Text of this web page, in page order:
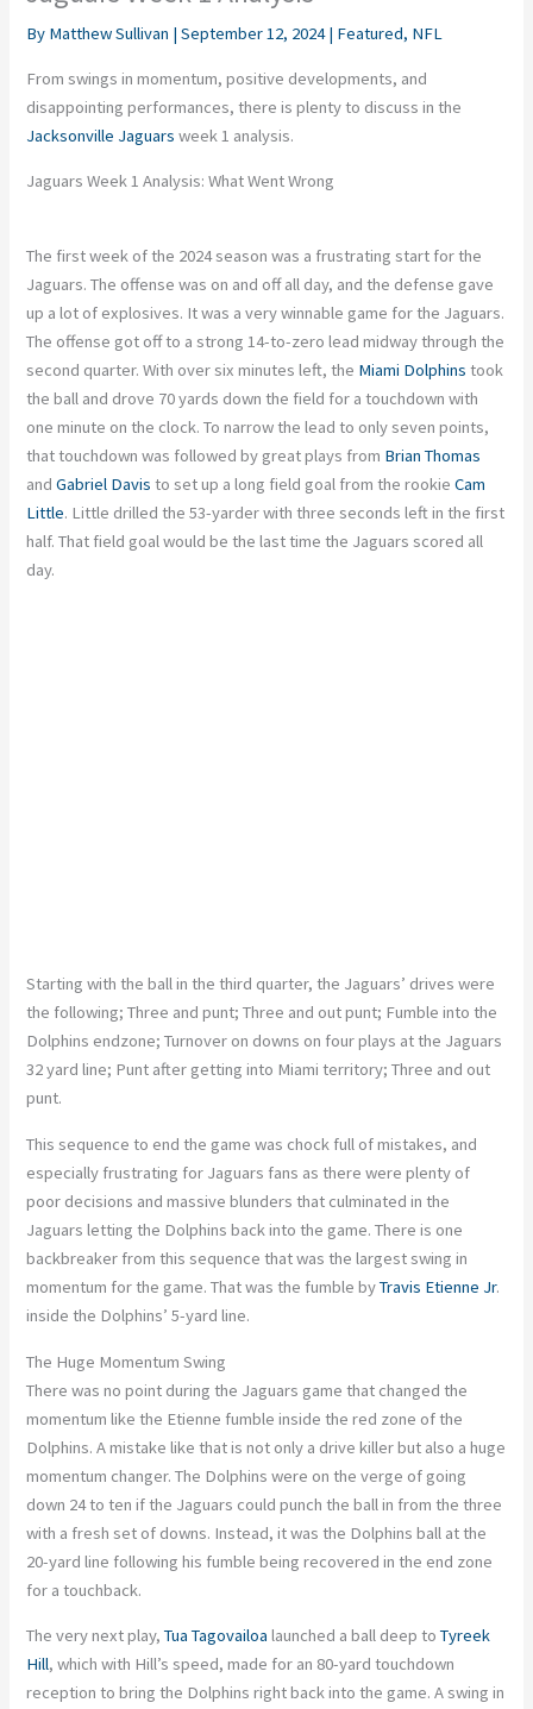
By Matthew Sullivan |September 12, 2024| Featured, NFL
From swings in momentum, positive developments, and
disappointing performances, there is plenty to discuss in the
Jacksonville Jaguars week 1 analysis.
Jaguars Week 1 Analysis: What Went Wrong
The first week of the 2024 season was a frustrating start for the
Jaguars. The offense was on and off all day, and the defense gave
up a lot of explosives. It was a very winnable game for the Jaguars.
The offense got off to a strong 14-to-zero lead midway through the
second quarter. With over six minutes left, the Miami Dolphins took
the ball and drove 70 yards down the field for a touchdown with
one minute on the clock. To narrow the lead to only seven points,
that touchdown was followed by great plays from Brian Thomas
andGabriel Davis to set up a long field goal from the rookieCam
Little. Little drilled the 53-yarder with three seconds left in the first
half. That field goal would be the last time the Jaguars scored all
day.
Starting with the ball in the third quarter, the Jaguars’ drives were
the following; Three and punt; Three and out punt; Fumble into the
Dolphins endzone; Turnover on downs on four plays at the Jaguars
32 yard line; Punt after getting into Miami territory; Three and out
punt.
This sequence to end the game was chock full of mistakes, and
especially frustrating for Jaguars fans as there were plenty of
poor decisions and massive blunders that culminated in the
Jaguars letting the Dolphins back into the game. There is one
backbreaker from this sequence that was the largest swing in
momentum for the game. That was the fumble byTravis Etienne Jr.
inside the Dolphins’ 5-yard line.
The Huge Momentum Swing
There was no point during the Jaguars game that changed the
momentum like the Etienne fumble inside the red zone of the
Dolphins. A mistake like that is not only a drive killer but also a huge
momentum changer. The Dolphins were on the verge of going
down 24 to ten if the Jaguars could punch the ball in from the three
with a fresh set of downs. Instead, it was the Dolphins ball at the
20-yard line following his fumble being recovered in the end zone
for a touchback.
The very next play,Tua Tagovailoa launched a ball deep toTyreek
Hill, which with Hill’s speed, made for an 80-yard touchdown
reception to bring the Dolphins right back into the game. A swing in